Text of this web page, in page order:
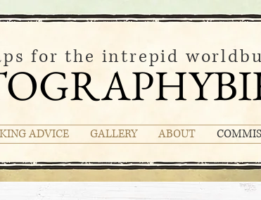
for the intrepid
ADVICE GALLERY ABOUT